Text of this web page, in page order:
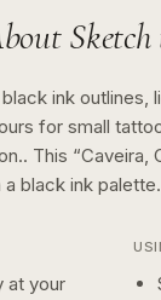
Sketch
ink outlines,
for small
This “Caveira,
a black ink palette.
at your